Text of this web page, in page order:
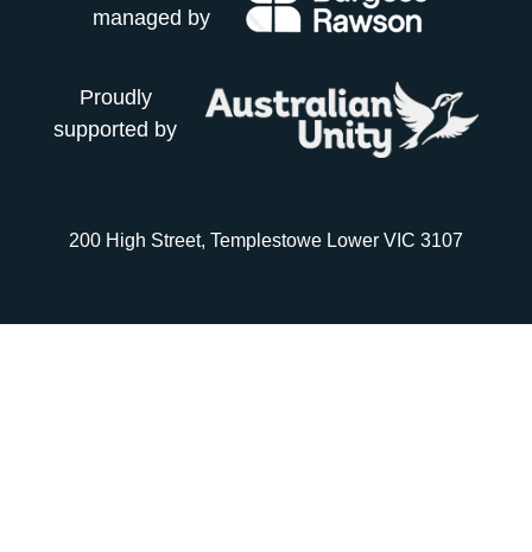
managed by
Proudly
supported by
200 High Street, Templestowe Lower VIC 3107